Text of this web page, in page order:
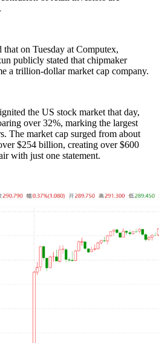
on Tuesday at Computex,
publicly stated that chipmaker
a trillion-dollar market cap company.
the US stock market that day,
over 32%, marking the largest
The market cap surged from about
$254 billion, creating over $600
with just one statement.